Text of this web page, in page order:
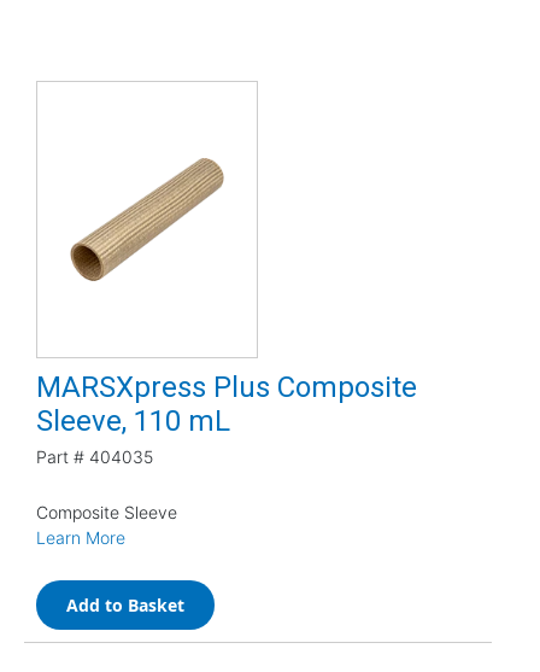
MARSXpress Plus Composite
Sleeve, 110 mL
Part # 404035
Composite Sleeve
Learn More
Add to Basket